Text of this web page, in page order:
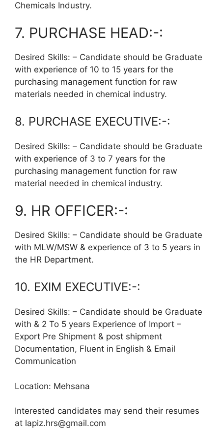
Chemicals Industry.
7. PURCHASE HEAD:-:
Desired Skills: – Candidate should be Graduate
with experience of 10 to 15 years for the
purchasing management function for raw
materials needed in chemical industry.
8. PURCHASE EXECUTIVE:-:
Desired Skills: – Candidate should be Graduate
with experience of 3 to 7 years for the
purchasing management function for raw
material needed in chemical industry.
9. HR OFFICER:-:
Desired Skills: – Candidate should be Graduate
with MLW/MSW & experience of 3 to 5 years in
the HR Department.
10. EXIM EXECUTIVE:-:
Desired Skills: – Candidate should be Graduate
with & 2 To 5 years Experience of Import –
Export Pre Shipment & post shipment
Documentation, Fluent in English & Email
Communication
Location: Mehsana
Interested candidates may send their resumes
at lapiz.hrs@gmail.com